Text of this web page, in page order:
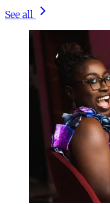
See all